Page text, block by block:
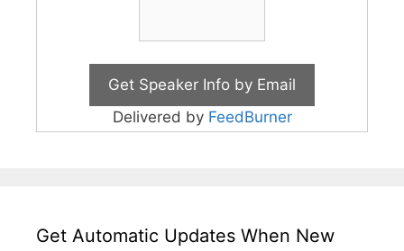
Delivered by FeedBurner
Get Automatic Updates When New